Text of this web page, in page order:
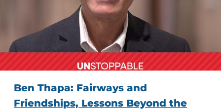
Ben Thapa: Fairways and
Friendships, Lessons Beyond the